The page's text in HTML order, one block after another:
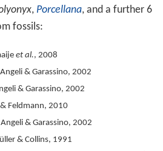
, Porcellana, and a further 6
fossils:
et al., 2008
& Garassino, 2002
& Garassino, 2002
Feldmann, 2010
Angeli & Garassino, 2002
& Collins, 1991